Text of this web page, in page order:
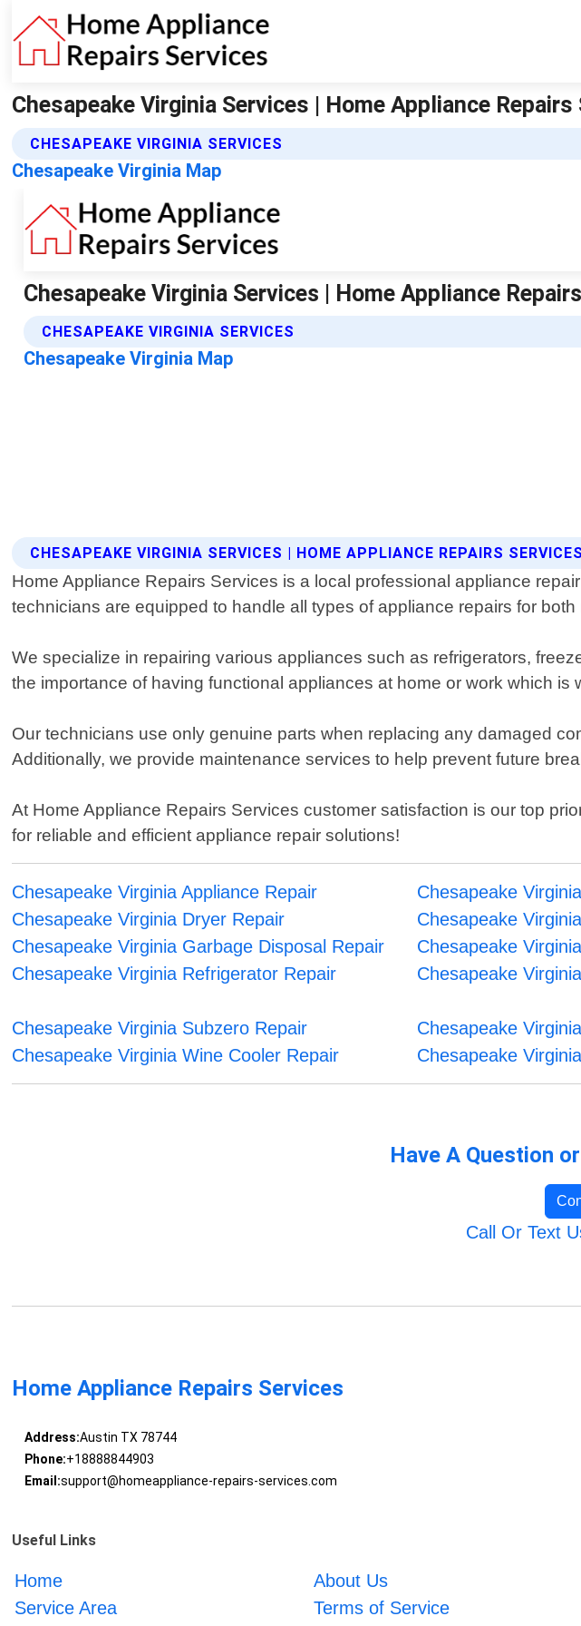
Chesapeake Virginia Services | Home Appliance Repairs
CHESAPEAKE VIRGINIA SERVICES
Chesapeake Virginia Map
CHESAPEAKE VIRGINIA SERVICES | HOME APPLIANCE REPAIRS SERVICES
Home Appliance Repairs Services is a local professional appliance
technicians are equipped to handle all types of appliance repairs for
We specialize in repairing various appliances such as refrigerators,
the importance of having functional appliances at home or work which
Our technicians use only genuine parts when replacing any damaged
Additionally, we provide maintenance services to help prevent future
At Home Appliance Repairs Services customer satisfaction is our top
for reliable and efficient appliance repair solutions!
Chesapeake Virginia Appliance Repair Chesapeake
Chesapeake Virginia Dryer Repair
Chesapeake
Chesapeake Virginia Garbage Disposal Repair
Chesapeake
Chesapeake Virginia Refrigerator Repair
Chesapeake
Chesapeake Virginia Subzero Repair
Chesapeake
Chesapeake Virginia Wine Cooler Repair
Chesapeake
Have A Question
Call Or Text
Home Appliance Repairs Services
Address:Austin TX 78744
Phone:+18888844903
Email:support@homeappliance-repairs-services.com
Useful Links
Home About Us
Service Area
Terms of Service